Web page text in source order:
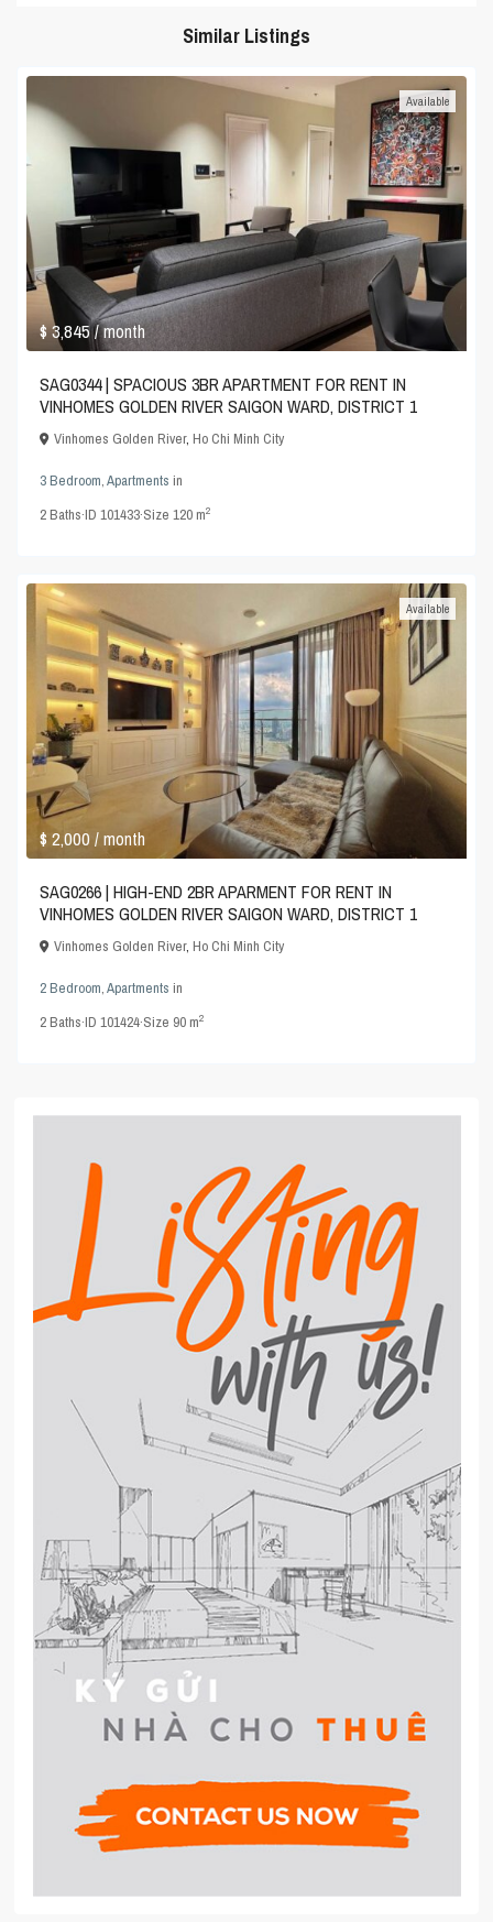
Similar Listings
$ 3,845/ month
Available
SAG0344 | SPACIOUS 3BR APARTMENT FOR RENT IN
VINHOMES GOLDEN RIVER SAIGON WARD, DISTRICT 1
Vinhomes Golden River,Ho Chi Minh City
3 Bedroom,Apartments in
2Baths·ID101433·Size120 m2
$ 2,000/ month
Available
SAG0266 | HIGH-END 2BR APARMENT FOR RENT IN
VINHOMES GOLDEN RIVER SAIGON WARD, DISTRICT 1
Vinhomes Golden River,Ho Chi Minh City
2 Bedroom,Apartments in
2Baths·ID101424·Size 90 m2